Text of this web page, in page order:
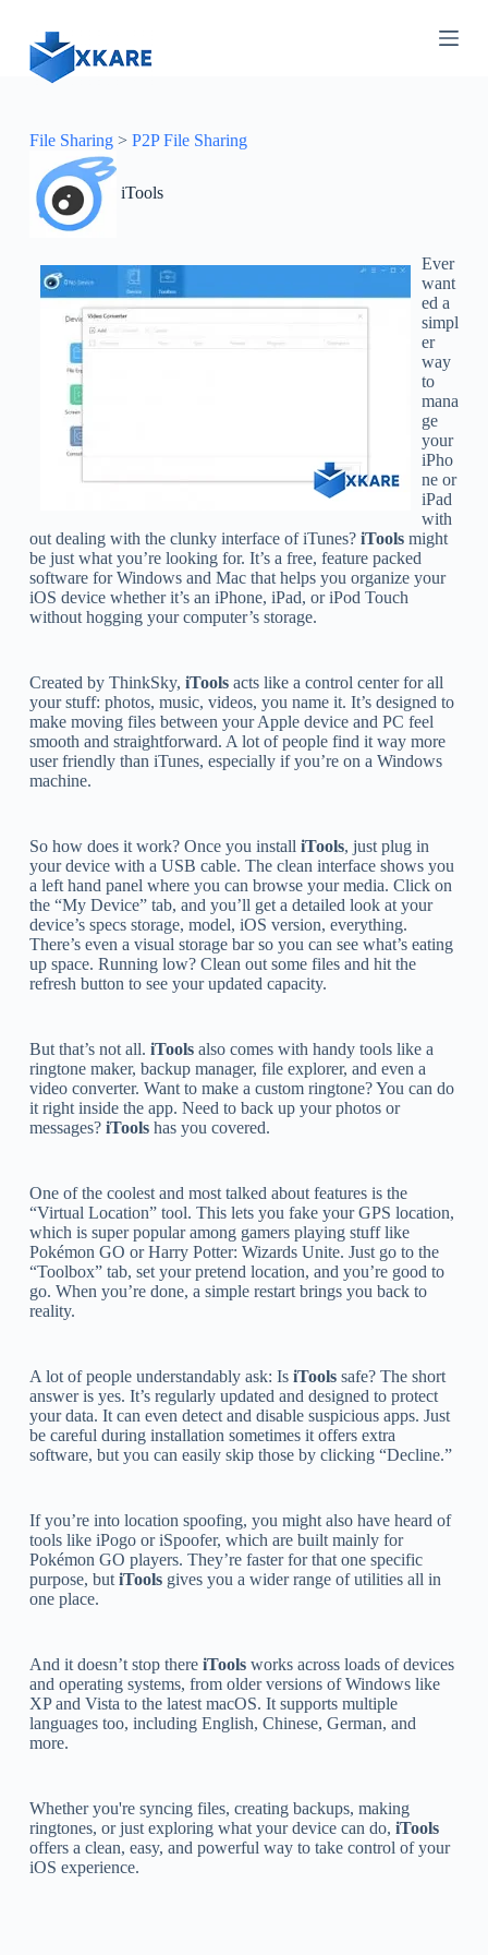
File Sharing> P2P File Sharing
iTools
Ever
want
ed a
simpl
er
way
to
mana
ge
your
iPho
ne or
iPad
with
out dealing with the clunky interface of iTunes? iToolsmight
be just what you’re looking for. It’s a free, feature packed
software for Windows and Mac that helps you organize your
iOS device whether it’s an iPhone, iPad, or iPod Touch
without hogging your computer’s storage.
Created by ThinkSky, iToolsacts like a control center for all
your stuff: photos, music, videos, you name it. It’s designed to
make moving files between your Apple device and PC feel
smooth and straightforward. A lot of people find it way more
user friendly than iTunes, especially if you’re on a Windows
machine.
So how does it work? Once you install iTools, just plug in
your device with a USB cable. The clean interface shows you
a left hand panel where you can browse your media. Click on
the “My Device” tab, and you’ll get a detailed look at your
device’s specs storage, model, iOS version, everything.
There’s even a visual storage bar so you can see what’s eating
up space. Running low? Clean out some files and hit the
refresh button to see your updated capacity.
But that’s not all. iToolsalso comes with handy tools like a
ringtone maker, backup manager, file explorer, and even a
video converter. Want to make a custom ringtone? You can do
it right inside the app. Need to back up your photos or
messages? iToolshas you covered.
One of the coolest and most talked about features is the
“Virtual Location” tool. This lets you fake your GPS location,
which is super popular among gamers playing stuff like
Pokémon GO or Harry Potter: Wizards Unite. Just go to the
“Toolbox” tab, set your pretend location, and you’re good to
go. When you’re done, a simple restart brings you back to
reality.
A lot of people understandably ask: Is iToolssafe? The short
answer is yes. It’s regularly updated and designed to protect
your data. It can even detect and disable suspicious apps. Just
be careful during installation sometimes it offers extra
software, but you can easily skip those by clicking “Decline.”
If you’re into location spoofing, you might also have heard of
tools like iPogo or iSpoofer, which are built mainly for
Pokémon GO players. They’re faster for that one specific
purpose, but iToolsgives you a wider range of utilities all in
one place.
And it doesn’t stop there iToolsworks across loads of devices
and operating systems, from older versions of Windows like
XP and Vista to the latest macOS. It supports multiple
languages too, including English, Chinese, German, and
more.
Whether you're syncing files, creating backups, making
ringtones, or just exploring what your device can do, iTools
offers a clean, easy, and powerful way to take control of your
iOS experience.